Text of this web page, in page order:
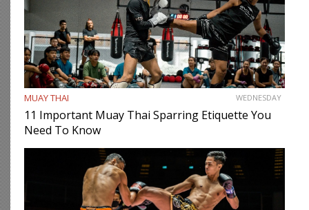
MUAY THAI WEDNESDAY
11 Important Muay Thai Sparring Etiquette You
Need To Know